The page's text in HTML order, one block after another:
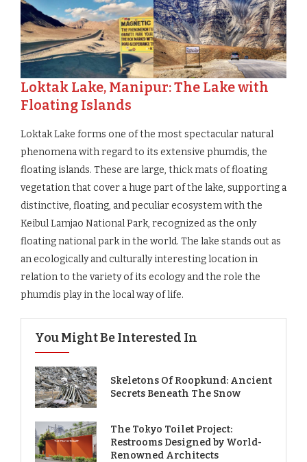
Loktak Lake, Manipur: The Lake with
Floating Islands
Loktak Lake forms one of the most spectacular natural
phenomena with regard to its extensive phumdis, the
floating islands. These are large, thick mats of floating
vegetation that cover a huge part of the lake, supporting a
distinctive, floating, and peculiar ecosystem with the
Keibul Lamjao National Park, recognized as the only
floating national park in the world. The lake stands out as
an ecologically and culturally interesting location in
relation to the variety of its ecology and the role the
phumdis play in the local way of life.
You Might Be Interested In
Skeletons Of Roopkund: Ancient
Secrets Beneath The Snow
The Tokyo Toilet Project:
Restrooms Designed by World-
Renowned Architects